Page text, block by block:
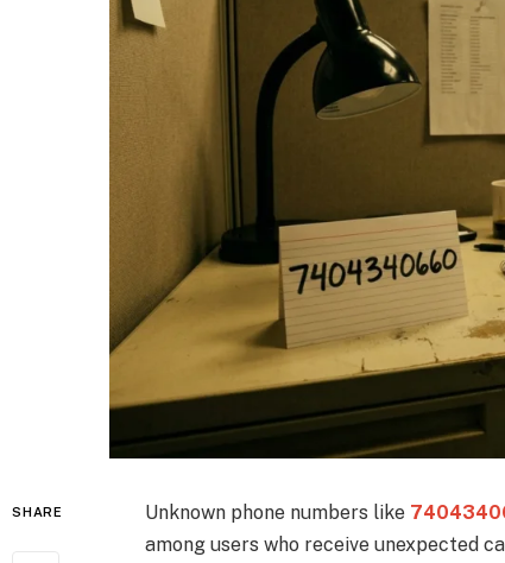
SHARE Unknown phone numbers like
among users who receive unexpected